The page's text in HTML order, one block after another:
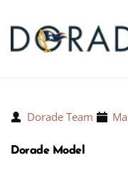
Dorade Team
Dorade Model